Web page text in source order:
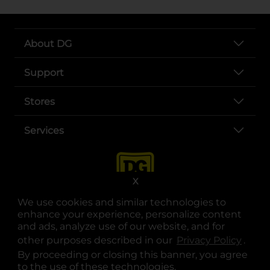
We use cookies and similar technologies to
enhance your experience, personalize content
and ads, analyze use of our website, and for
other purposes described in our Privacy Policy .
By proceeding or closing this banner, you agree
to the use of these technologies.
X
About DG
Support
Stores
Services
opens in a new tab
opens in a new tab
opens in a new tab
opens in a new tab
opens in a new tab
opens in a new tab